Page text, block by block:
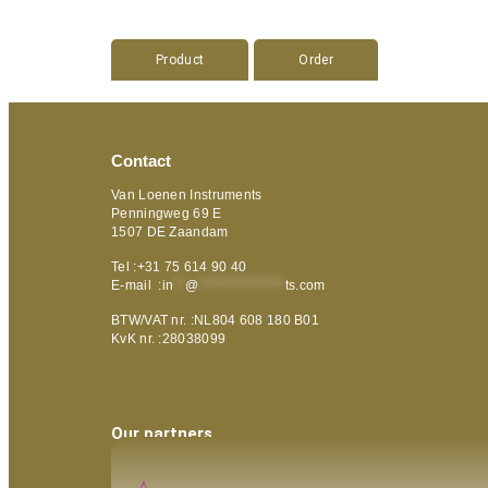
Product Order
Contact
Van Loenen Instruments
Penningweg 69 E
1507 DE Zaandam
Tel :+31 75 614 90 40
E-mail :in @ ts.com
BTW/VAT nr. :NL804 608 180 B01
KvK nr. :28038099
Our partners